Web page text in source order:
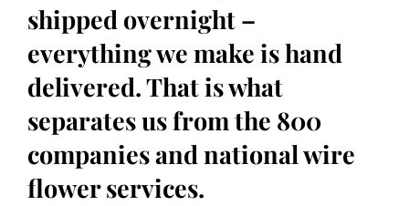
shipped overnight –
everything we make is hand
delivered. That is what
separates us from the 800
companies and national wire
flower services.